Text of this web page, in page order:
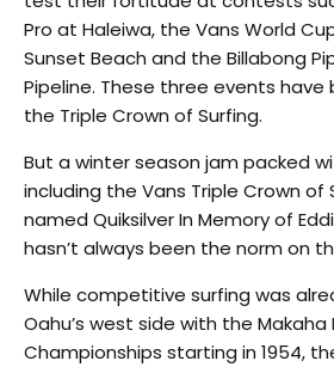
Pro at Haleiwa, the Vans World
Sunset Beach and the Billabong
Pipeline. These three events have
the Triple Crown of Surfing.
But a winter season jam packed
including the Vans Triple Crown of
named Quiksilver In Memory of
hasn’t always been the norm on
While competitive surfing was
Oahu’s west side with the
Championships starting in 1954,